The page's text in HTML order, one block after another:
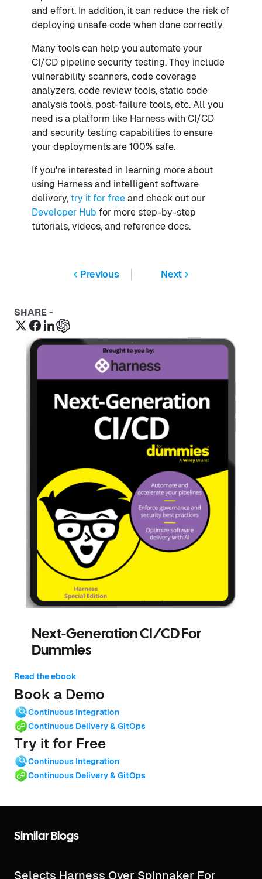
and effort. In addition, it can reduce the risk of
deploying unsafe code when done correctly.
Many tools can help you automate your
CI/CD pipeline security testing. They include
vulnerability scanners, code coverage
analyzers, code review tools, static code
analysis tools, post-failure tools, etc. All you
need is a platform like Harness with CI/CD
and security testing capabilities to ensure
your deployments are 100% safe.
If you're interested in learning more about
using Harness and intelligent software
delivery, try it for free and check out our
Developer Hub for more step-by-step
tutorials, videos, and reference docs.
Previous Next
SHARE -
Next-Generation CI/CD For
Dummies
Read the ebook
Book a Demo
Continuous Integration
Continuous Delivery & GitOps
Try it for Free
Continuous Integration
Continuous Delivery & GitOps
Similar Blogs
Selects Harness Over Spinnaker For